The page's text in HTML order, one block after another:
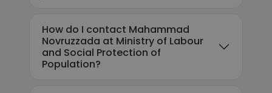
How do I contact Mahammad
Novruzzada at Ministry of Labour
and Social Protection of
Population?